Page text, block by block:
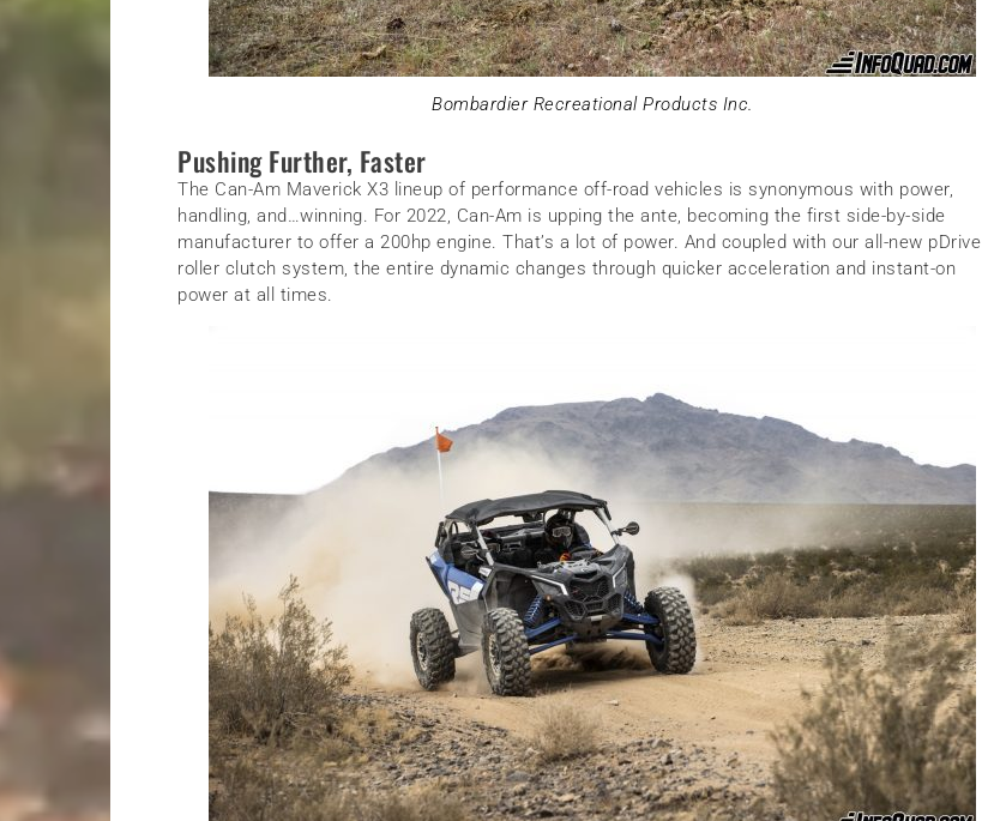
Bombardier Recreational Products Inc.
Pushing Further, Faster
The Can-Am Maverick X3 lineup of performance off-road vehicles is synonymous with power,
handling, and…winning. For 2022, Can-Am is upping the ante, becoming the first side-by-side
manufacturer to offer a 200hp engine. That’s a lot of power. And coupled with our all-new pDrive
roller clutch system, the entire dynamic changes through quicker acceleration and instant-on
power at all times.